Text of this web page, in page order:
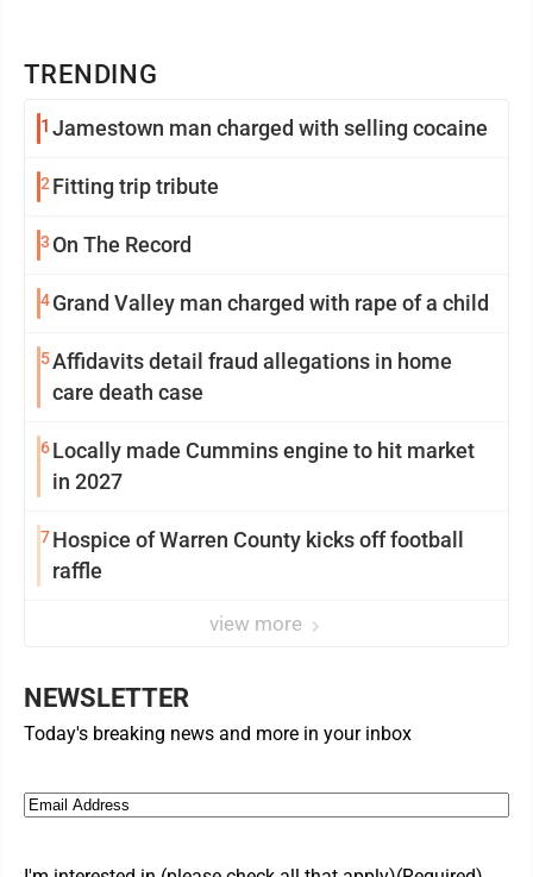
TRENDING
1 Jamestown man charged with selling cocaine
2 Fitting trip tribute
3 On The Record
4Grand Valley man charged with rape of a child
5Affidavits detail fraud allegations in home
care death case
6Locally made Cummins engine to hit market
in 2027
7Hospice of Warren County kicks off football
raffle
view more
NEWSLETTER
Today's breaking news and more in your inbox
Email (Required)